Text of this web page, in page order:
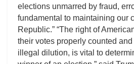
elections unmarred by fraud,
fundamental to maintaining our
Republic.” “The right of
their votes properly counted
illegal dilution, is vital to